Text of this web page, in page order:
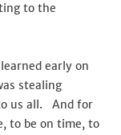
to the
early on
stealing
us all. And for
to be on time, to